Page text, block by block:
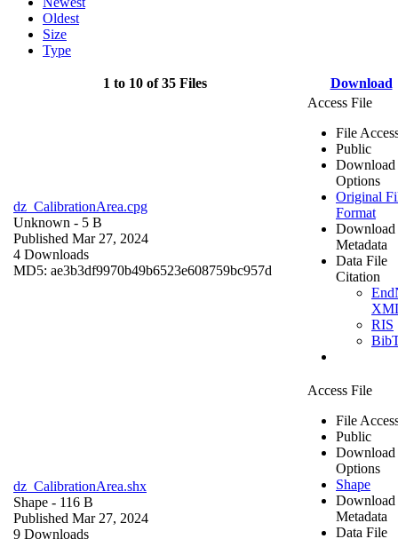
Oldest
Size
Type
1 to 10 of 35 Files Download
dz_CalibrationArea.cpg
Unknown - 5 B
Published Mar 27, 2024
4 Downloads
MD5: ae3b3df9970b49b6523e608759bc957d
Access File
File
Public
Download
Options
Original
Format
Download
Metadata
Data File
Citation
RIS
dz_CalibrationArea.shx
Shape - 116 B
Published Mar 27, 2024
9 Downloads
Access File
File
Public
Download
Options
Shape
Download
Metadata
Data File